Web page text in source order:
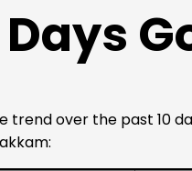
Days
trend over the past 10